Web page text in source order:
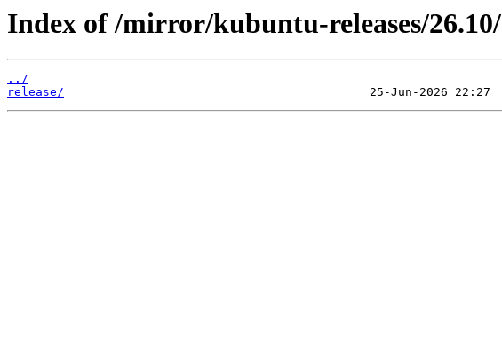
Index of /mirror/kubuntu-releases/26.10/
../
release/